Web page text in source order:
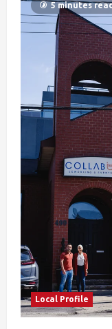
5 minutes
Local Profile